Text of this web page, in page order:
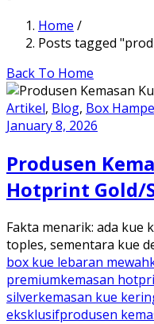
Home /
Posts tagged
Back To Home
Artikel, Blog, Box
January 8, 2026
Produsen
Hotprint Gold/
Fakta menarik: ada kue
toples, sementara kue
box kue lebaran mewah
premiumkemasan
silverkemasan kue
eksklusifprodusen